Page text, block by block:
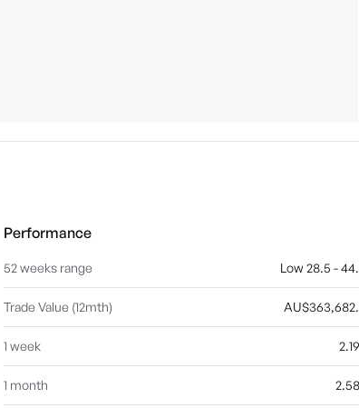
Performance
52 weeks range Low 28.5 -
Trade Value (12mth)
1 week
1 month